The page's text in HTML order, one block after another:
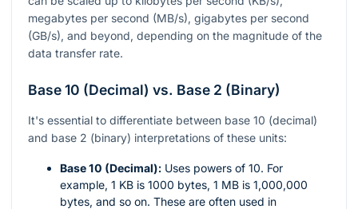
megabytes per second (MB/s), gigabytes per second
(GB/s), and beyond, depending on the magnitude of the
data transfer rate.
Base 10 (Decimal) vs. Base 2 (Binary)
It's essential to differentiate between base 10 (decimal)
and base 2 (binary) interpretations of these units:
Base 10 (Decimal): Uses powers of 10. For
example, 1 KB is 1000 bytes, 1 MB is 1,000,000
bytes, and so on. These are often used in